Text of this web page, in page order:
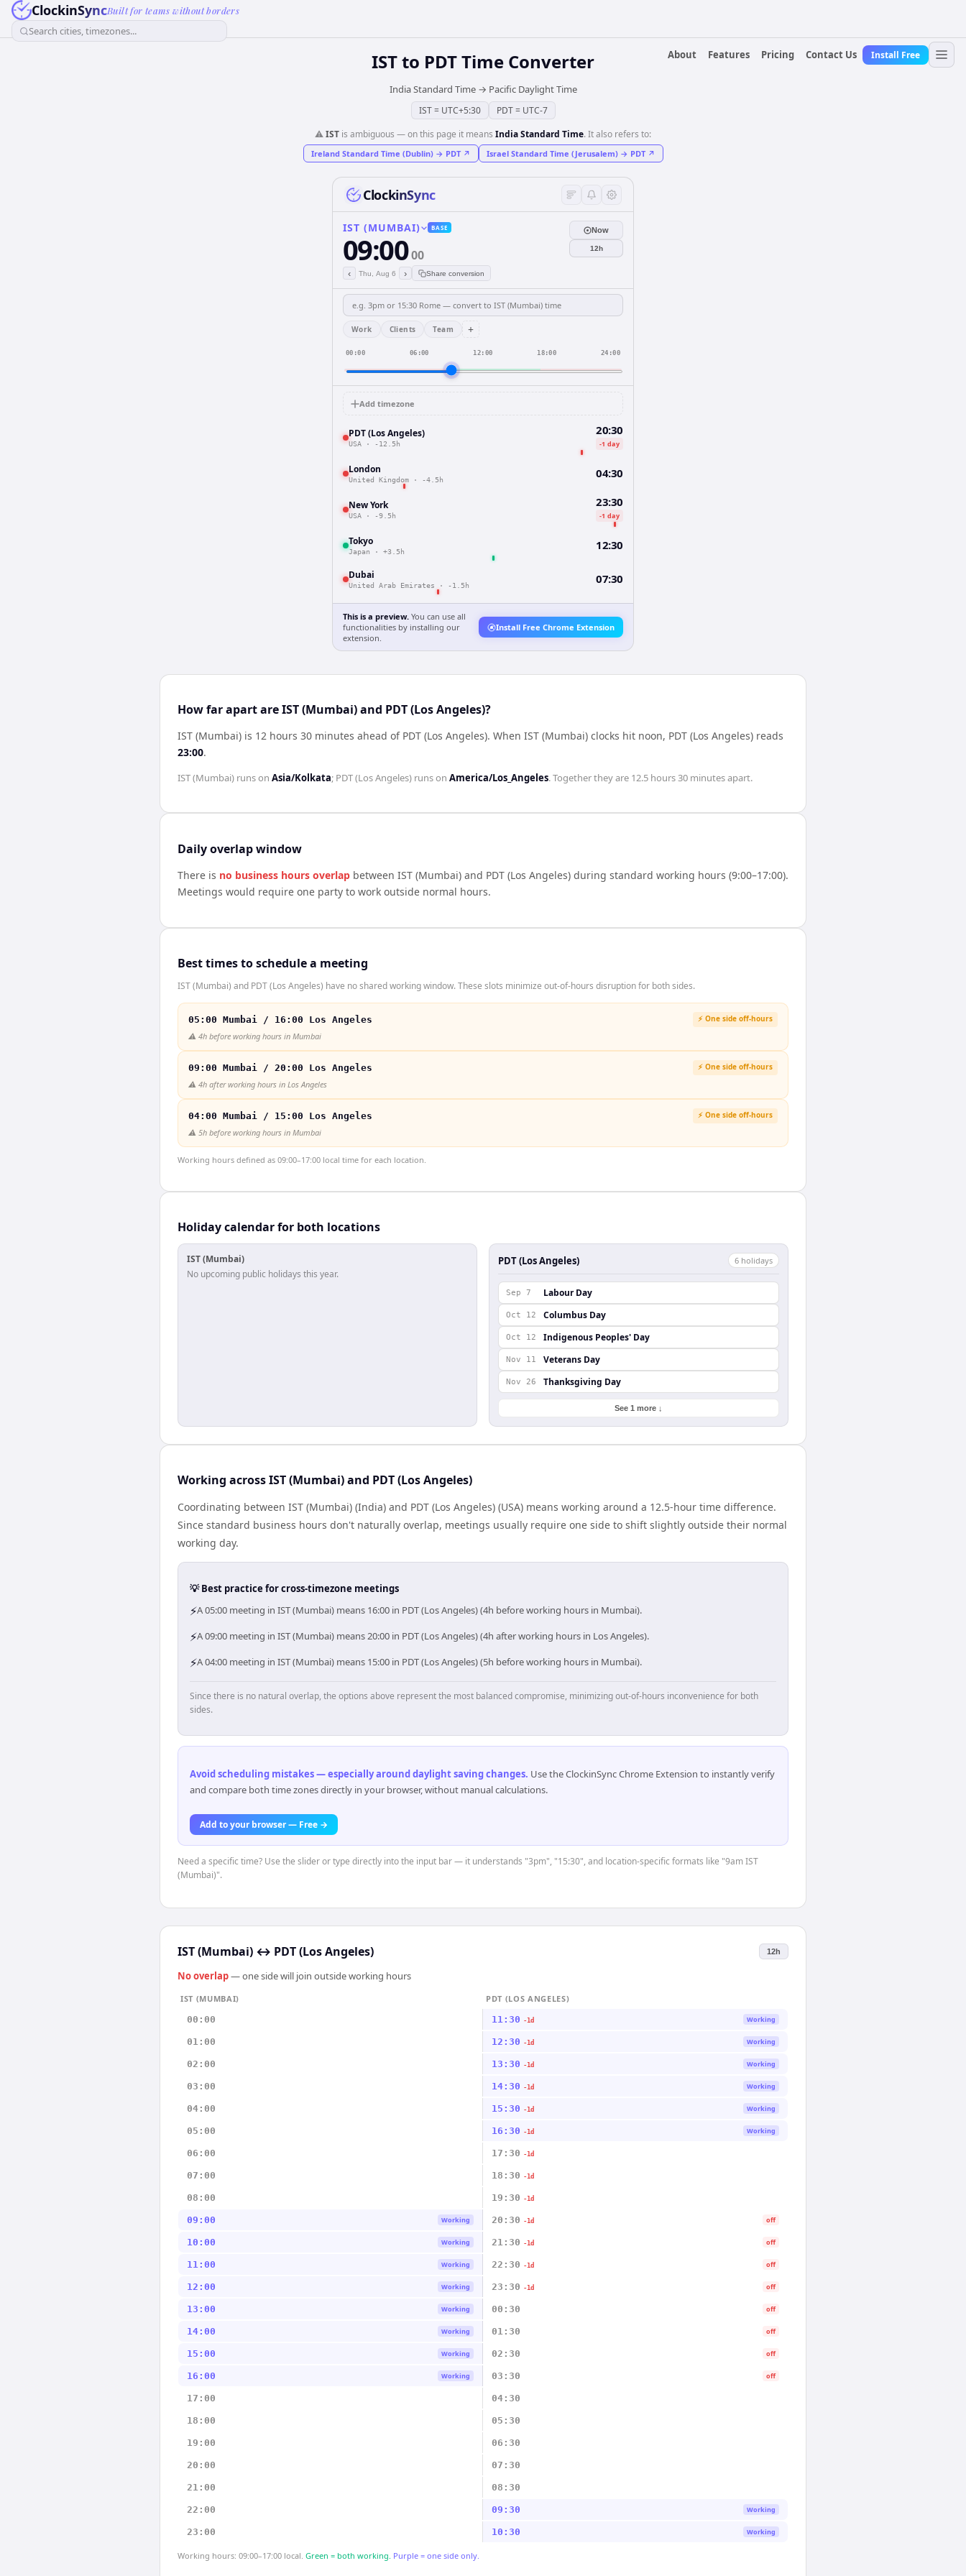
ClockinSyncBuilt for teams without borders
Search cities, timezones...
About
Features Pricing Contact Us Install Free
ISTto PDTTime Converter
India Standard Time→ Pacific Daylight Time
IST= UTC+5:30 PDT= UTC-7
⚠️IST is ambiguous — on this page it means India Standard Time. It also refers to:
Ireland Standard Time (Dublin)→ PDT↗ Israel Standard Time (Jerusalem)→ PDT↗
ClockinSync
IST (MUMBAI) BASE
09:0000
‹ Thu, Aug 6 › Share conversion
Now
12h
Work Clients Team +
00:00 06:00 12:00 18:00 24:00
Add timezone
PDT (Los Angeles)
USA · -12.5h
20:30
-1 day
London
United Kingdom · -4.5h 04:30
New York
USA · -9.5h
23:30
-1 day
Tokyo
Japan · +3.5h 12:30
Dubai
United Arab Emirates · -1.5h 07:30
This is a preview. You can use all
functionalities by installing our
extension.
Install Free Chrome Extension
How far apart are IST (Mumbai) and PDT (Los Angeles)?
IST (Mumbai) is 12 hours 30 minutes ahead of PDT (Los Angeles). When IST (Mumbai) clocks hit noon, PDT (Los Angeles) reads
23:00.
IST (Mumbai) runs on Asia/Kolkata; PDT (Los Angeles) runs on America/Los_Angeles. Together they are 12.5 hours 30 minutesapart.
Daily overlap window
There is no business hours overlap between IST (Mumbai) and PDT (Los Angeles) during standard working hours (9:00–17:00).
Meetings would require one party to work outside normal hours.
Best times to schedule a meeting
IST (Mumbai) and PDT (Los Angeles) have no shared working window. These slots minimize out-of-hours disruption for both sides.
05:00 Mumbai / 16:00 Los Angeles ⚡ One side off-hours
⚠️ 4h before working hours in Mumbai
09:00 Mumbai / 20:00 Los Angeles ⚡ One side off-hours
⚠️ 4h after working hours in Los Angeles
04:00 Mumbai / 15:00 Los Angeles ⚡ One side off-hours
⚠️ 5h before working hours in Mumbai
Working hours defined as 09:00–17:00 local time for each location.
Holiday calendar for both locations
IST (Mumbai)
No upcoming public holidays this year.
PDT (Los Angeles) 6 holidays
Sep 7 Labour Day
Oct 12 Columbus Day
Oct 12 Indigenous Peoples' Day
Nov 11 Veterans Day
Nov 26 Thanksgiving Day
See 1 more ↓
Working across IST (Mumbai) and PDT (Los Angeles)
Coordinating between IST (Mumbai) (India) and PDT (Los Angeles) (USA) means working around a 12.5-hour time difference.
Since standard business hours don't naturally overlap, meetings usually require one side to shift slightly outside their normal
working day.
💡 Best practice for cross-timezone meetings
⚡A 05:00 meeting in IST (Mumbai) means 16:00 in PDT (Los Angeles) (4h before working hours in Mumbai).
⚡A 09:00 meeting in IST (Mumbai) means 20:00 in PDT (Los Angeles) (4h after working hours in Los Angeles).
⚡A 04:00 meeting in IST (Mumbai) means 15:00 in PDT (Los Angeles) (5h before working hours in Mumbai).
Since there is no natural overlap, the options above represent the most balanced compromise, minimizing out-of-hours inconvenience for both
sides.
Avoid scheduling mistakes — especially around daylight saving changes. Use the ClockinSync Chrome Extension to instantly verify
and compare both time zones directly in your browser, without manual calculations.
Add to your browser — Free →
Need a specific time? Use the slider or type directly into the input bar — it understands "3pm", "15:30", and location-specific formats like "9am IST
(Mumbai)".
IST (Mumbai) ↔ PDT (Los Angeles) 12h
No overlap— one side will join outside working hours
IST (MUMBAI)
PDT (LOS ANGELES)
00:00
11:30 -1d Working
01:00 12:30 -1d Working
02:00 13:30 -1d Working
03:00 14:30 -1d Working
04:00 15:30 -1d Working
05:00 16:30 -1d Working
06:00 17:30 -1d
07:00 18:30 -1d
08:00 19:30 -1d
09:00 Working 20:30 -1d off
10:00 Working 21:30 -1d off
11:00 Working 22:30 -1d off
12:00 Working 23:30 -1d off
13:00 Working 00:30 off
14:00 Working 01:30 off
15:00 Working 02:30 off
16:00 Working 03:30 off
17:00 04:30
18:00 05:30
19:00 06:30
20:00 07:30
21:00 08:30
22:00 09:30 Working
23:00 10:30 Working
Working hours: 09:00–17:00 local. Green = both working. Purple = one side only.